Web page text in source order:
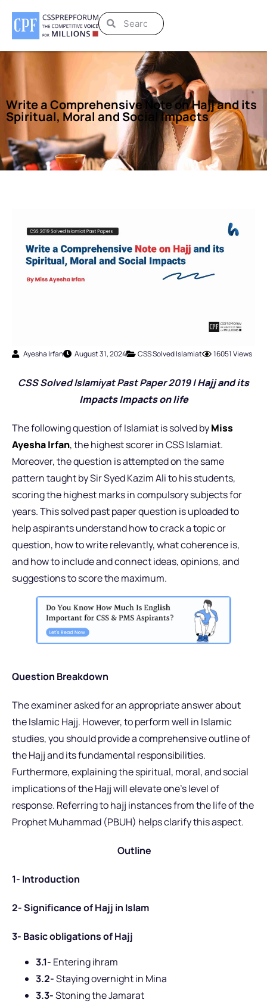
Write a Comprehensive Note on Hajj and its
Spiritual, Moral and Social Impacts
Ayesha Irfan August 31, 2024 CSS Solved Islamiat 16051 Views
CSS Solved Islamiyat Past Paper 2019 |Hajj and its
Impacts Impacts on life
The following question of Islamiat is solved byMiss
Ayesha Irfan,the highest scorer in CSS Islamiat.
Moreover, the question is attempted on the same
pattern taught by Sir Syed Kazim Ali to his students,
scoring the highest marks in compulsory subjects for
years. This solved past paper question is uploaded to
help aspirants understand how to crack a topic or
question, how to write relevantly, what coherence is,
and how to include and connect ideas, opinions, and
suggestions to score the maximum.
Question Breakdown
The examiner asked for an appropriate answer about
the Islamic Hajj. However, to perform well in Islamic
studies, you should provide a comprehensive outline of
the Hajj and its fundamental responsibilities.
Furthermore, explaining the spiritual, moral, and social
implications of the Hajj will elevate one’s level of
response. Referring to hajj instances from the life of the
Prophet Muhammad (PBUH) helps clarify this aspect.
Outline
1- Introduction
2- Significance of Hajj in Islam
3- Basic obligations of Hajj
3.1- Entering ihram
3.2-Staying overnight in Mina
3.3-Stoning the Jamarat